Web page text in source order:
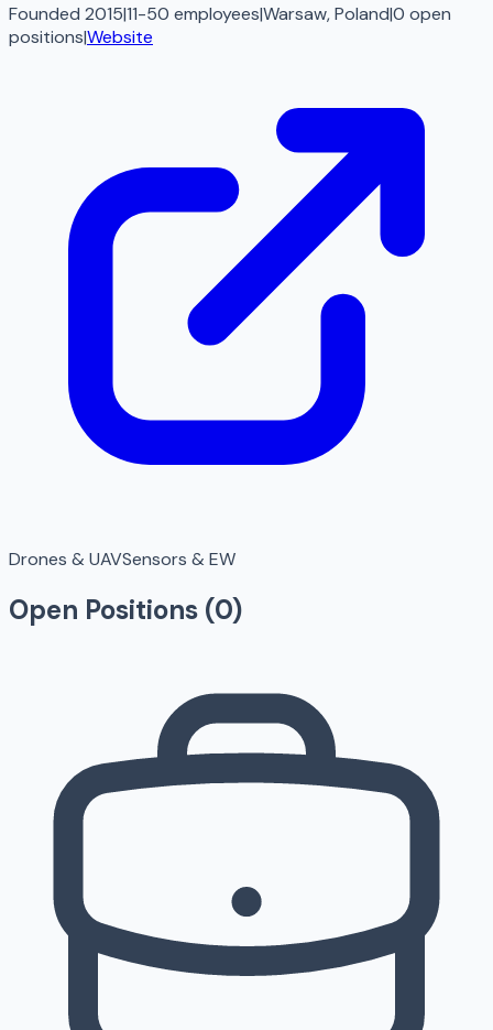
Founded 2015|11-50 employees|Warsaw, Poland|0 open
positions|Website
Drones & UAVSensors & EW
Open Positions (0)